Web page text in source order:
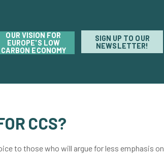
OUR VISION FOR
EUROPE'S LOW
CARBON ECONOMY
SIGN UP TO OUR
NEWSLETTER!
CCS?
to those who will argue for less emphasis on